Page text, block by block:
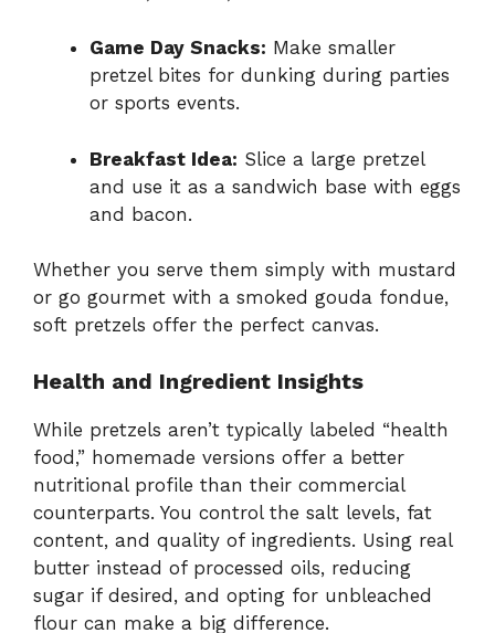
Game Day Snacks: Make smaller
pretzel bites for dunking during parties
or sports events.
Breakfast Idea: Slice a large pretzel
and use it as a sandwich base with eggs
and bacon.
Whether you serve them simply with mustard
or go gourmet with a smoked gouda fondue,
soft pretzels offer the perfect canvas.
Health and Ingredient Insights
While pretzels aren’t typically labeled “health
food,” homemade versions offer a better
nutritional profile than their commercial
counterparts. You control the salt levels, fat
content, and quality of ingredients. Using real
butter instead of processed oils, reducing
sugar if desired, and opting for unbleached
flour can make a big difference.